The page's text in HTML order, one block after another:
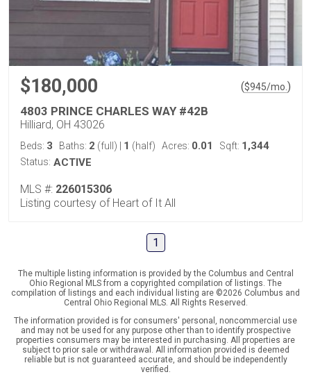
$180,000 ($945/mo. )
4803 PRINCE CHARLES WAY #42B
Hilliard, OH 43026
Beds: 3 Baths: 2 (full) 1 (half) Acres: 0.01 Sqft: 1,344
Status: ACTIVE
MLS #: 226015306
Listing courtesy of Heart of It All
1
The multiple listing information is provided by the Columbus and Central
Ohio Regional MLS from a copyrighted compilation of listings. The
compilation of listings and each individual listing are ©2026 Columbus and
Central Ohio Regional MLS. All Rights Reserved.
The information provided is for consumers' personal, noncommercial use
and may not be used for any purpose other than to identify prospective
properties consumers may be interested in purchasing. All properties are
subject to prior sale or withdrawal. All information provided is deemed
reliable but is not guaranteed accurate, and should be independently
verified.